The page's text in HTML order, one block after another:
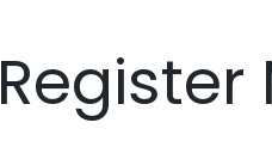
Register